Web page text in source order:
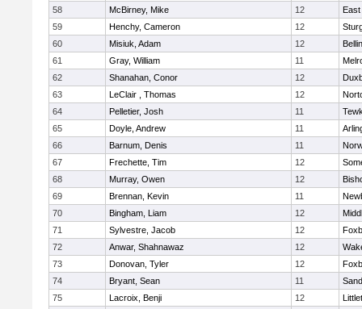
58
McBirney, Mike 12
East
59
Henchy, Cameron 12
60
Misiuk, Adam 12
61
Gray, William 11
62
Shanahan, Conor 12
63
LeClair , Thomas 12
64
Pelletier, Josh 11
65
Doyle, Andrew 11
66
Barnum, Denis 11
67
Frechette, Tim 12
68
Murray, Owen 12
69
Brennan, Kevin 11
70
Bingham, Liam 12
71
Sylvestre, Jacob 12
72
Anwar, Shahnawaz 12
73
Donovan, Tyler 12
74
Bryant, Sean 11
75
Lacroix, Benji 12